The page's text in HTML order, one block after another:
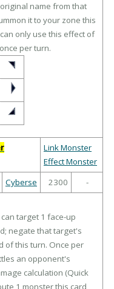
name from that
it to your zone this
only use this effect of
per turn.
Link Monster
Effect Monster
Cyberse 2300
-
target 1 face-up
negate that target's
of this turn. Once per
an opponent's
calculation (Quick